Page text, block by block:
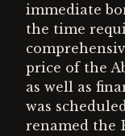
immediate
the time
price of the
as well as
was
renamed the